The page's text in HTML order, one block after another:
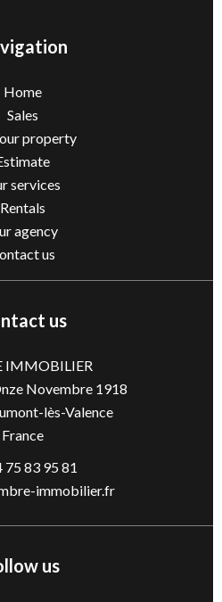
Home
Sales
property
services
Rentals
agency
us
us
IMMOBILIER
Novembre 1918
lès-Valence
France
75 83 95 81
immobilier.fr
us